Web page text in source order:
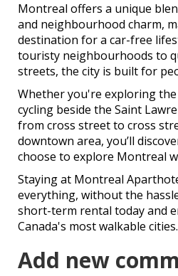
Montreal offers a unique
and neighbourhood charm,
destination for a car-free
touristy neighbourhoods to
streets, the city is built for
Whether you're exploring
cycling beside the Saint
from cross street to cross
downtown area, you’ll
choose to explore Montreal
Staying at Montreal
everything, without the
short-term rental today and
Canada's most walkable cities.
Add new